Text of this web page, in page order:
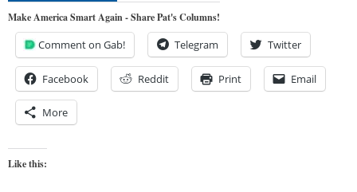
Make America Smart Again - Share Pat's Columns!
Comment on Gab! Telegram Twitter
Facebook Reddit Print Email
More
Like this: